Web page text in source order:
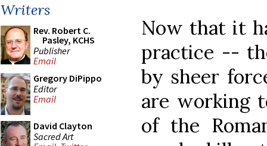
Writers
Rev. Robert C.
Pasley, KCHS
Publisher
Email
Gregory DiPippo
Editor
Email
David Clayton
Sacred Art
Now that it
practice --
by sheer
are working
of the